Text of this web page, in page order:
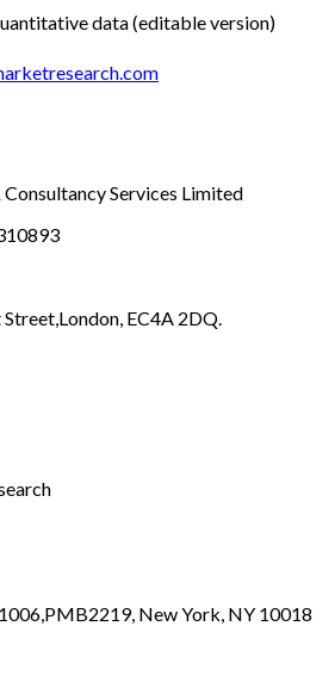
data (editable version)
Consultancy Services Limited
Street,London, EC4A 2DQ.
PMB2219, New York, NY 10018